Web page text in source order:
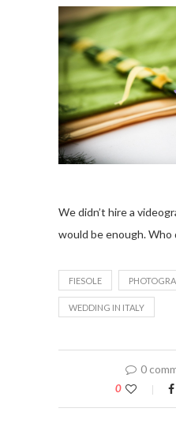
We didn’t hire a
would be enough. Who
FIESOLE
WEDDING IN ITALY
0
0